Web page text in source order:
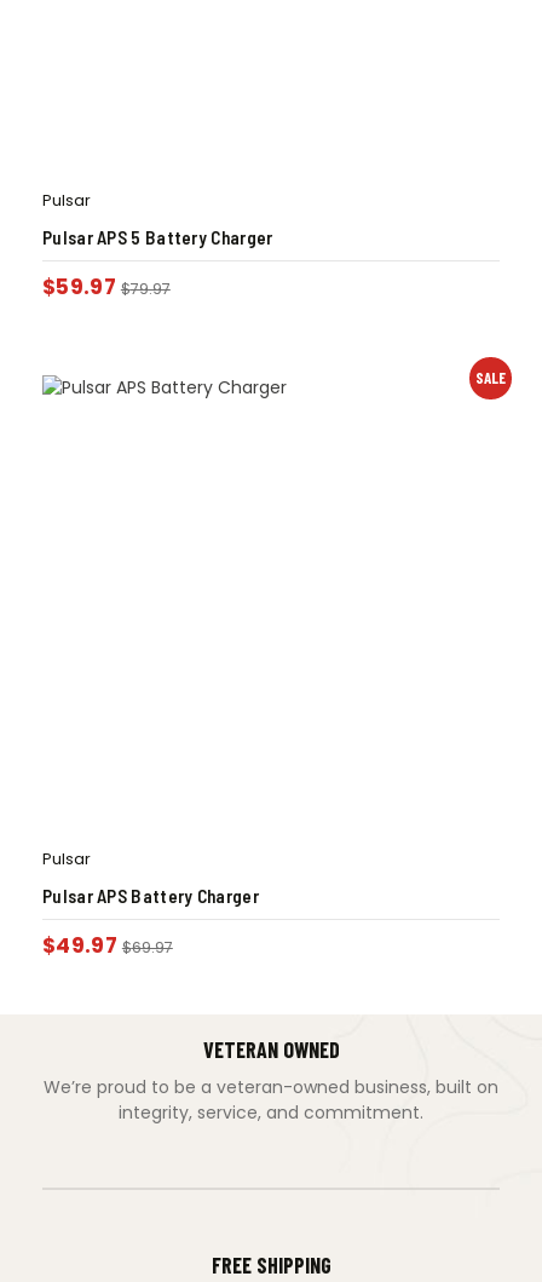
Pulsar
Pulsar APS 5 Battery Charger
$59.97 $79.97
SALE
Pulsar
Pulsar APS Battery Charger
$49.97 $69.97
VETERAN OWNED
We’re proud to be a veteran-owned business, built on
integrity, service, and commitment.
FREE SHIPPING